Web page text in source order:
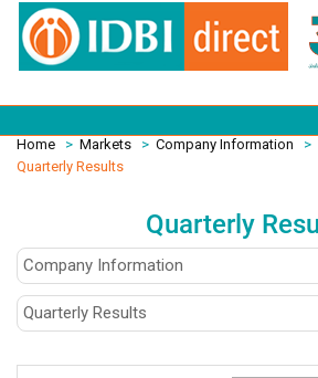
Home > Markets > Company Information
>
Quarterly Results
Quarterly